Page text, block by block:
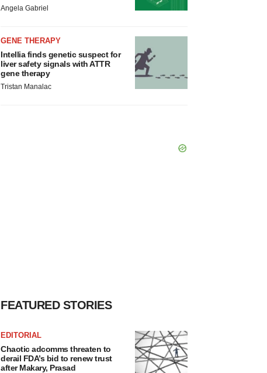
Angela Gabriel
GENE THERAPY
Intellia finds genetic suspect for
liver safety signals with ATTR
gene therapy
Tristan Manalac
FEATURED STORIES
EDITORIAL
Chaotic adcomms threaten to
derail FDA’s bid to renew trust
after Makary, Prasad